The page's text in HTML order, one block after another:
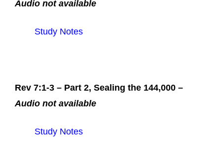
Audio not available
Study Notes
Rev 7:1-3 – Part 2, Sealing the 144,000 –
Audio not available
Study Notes